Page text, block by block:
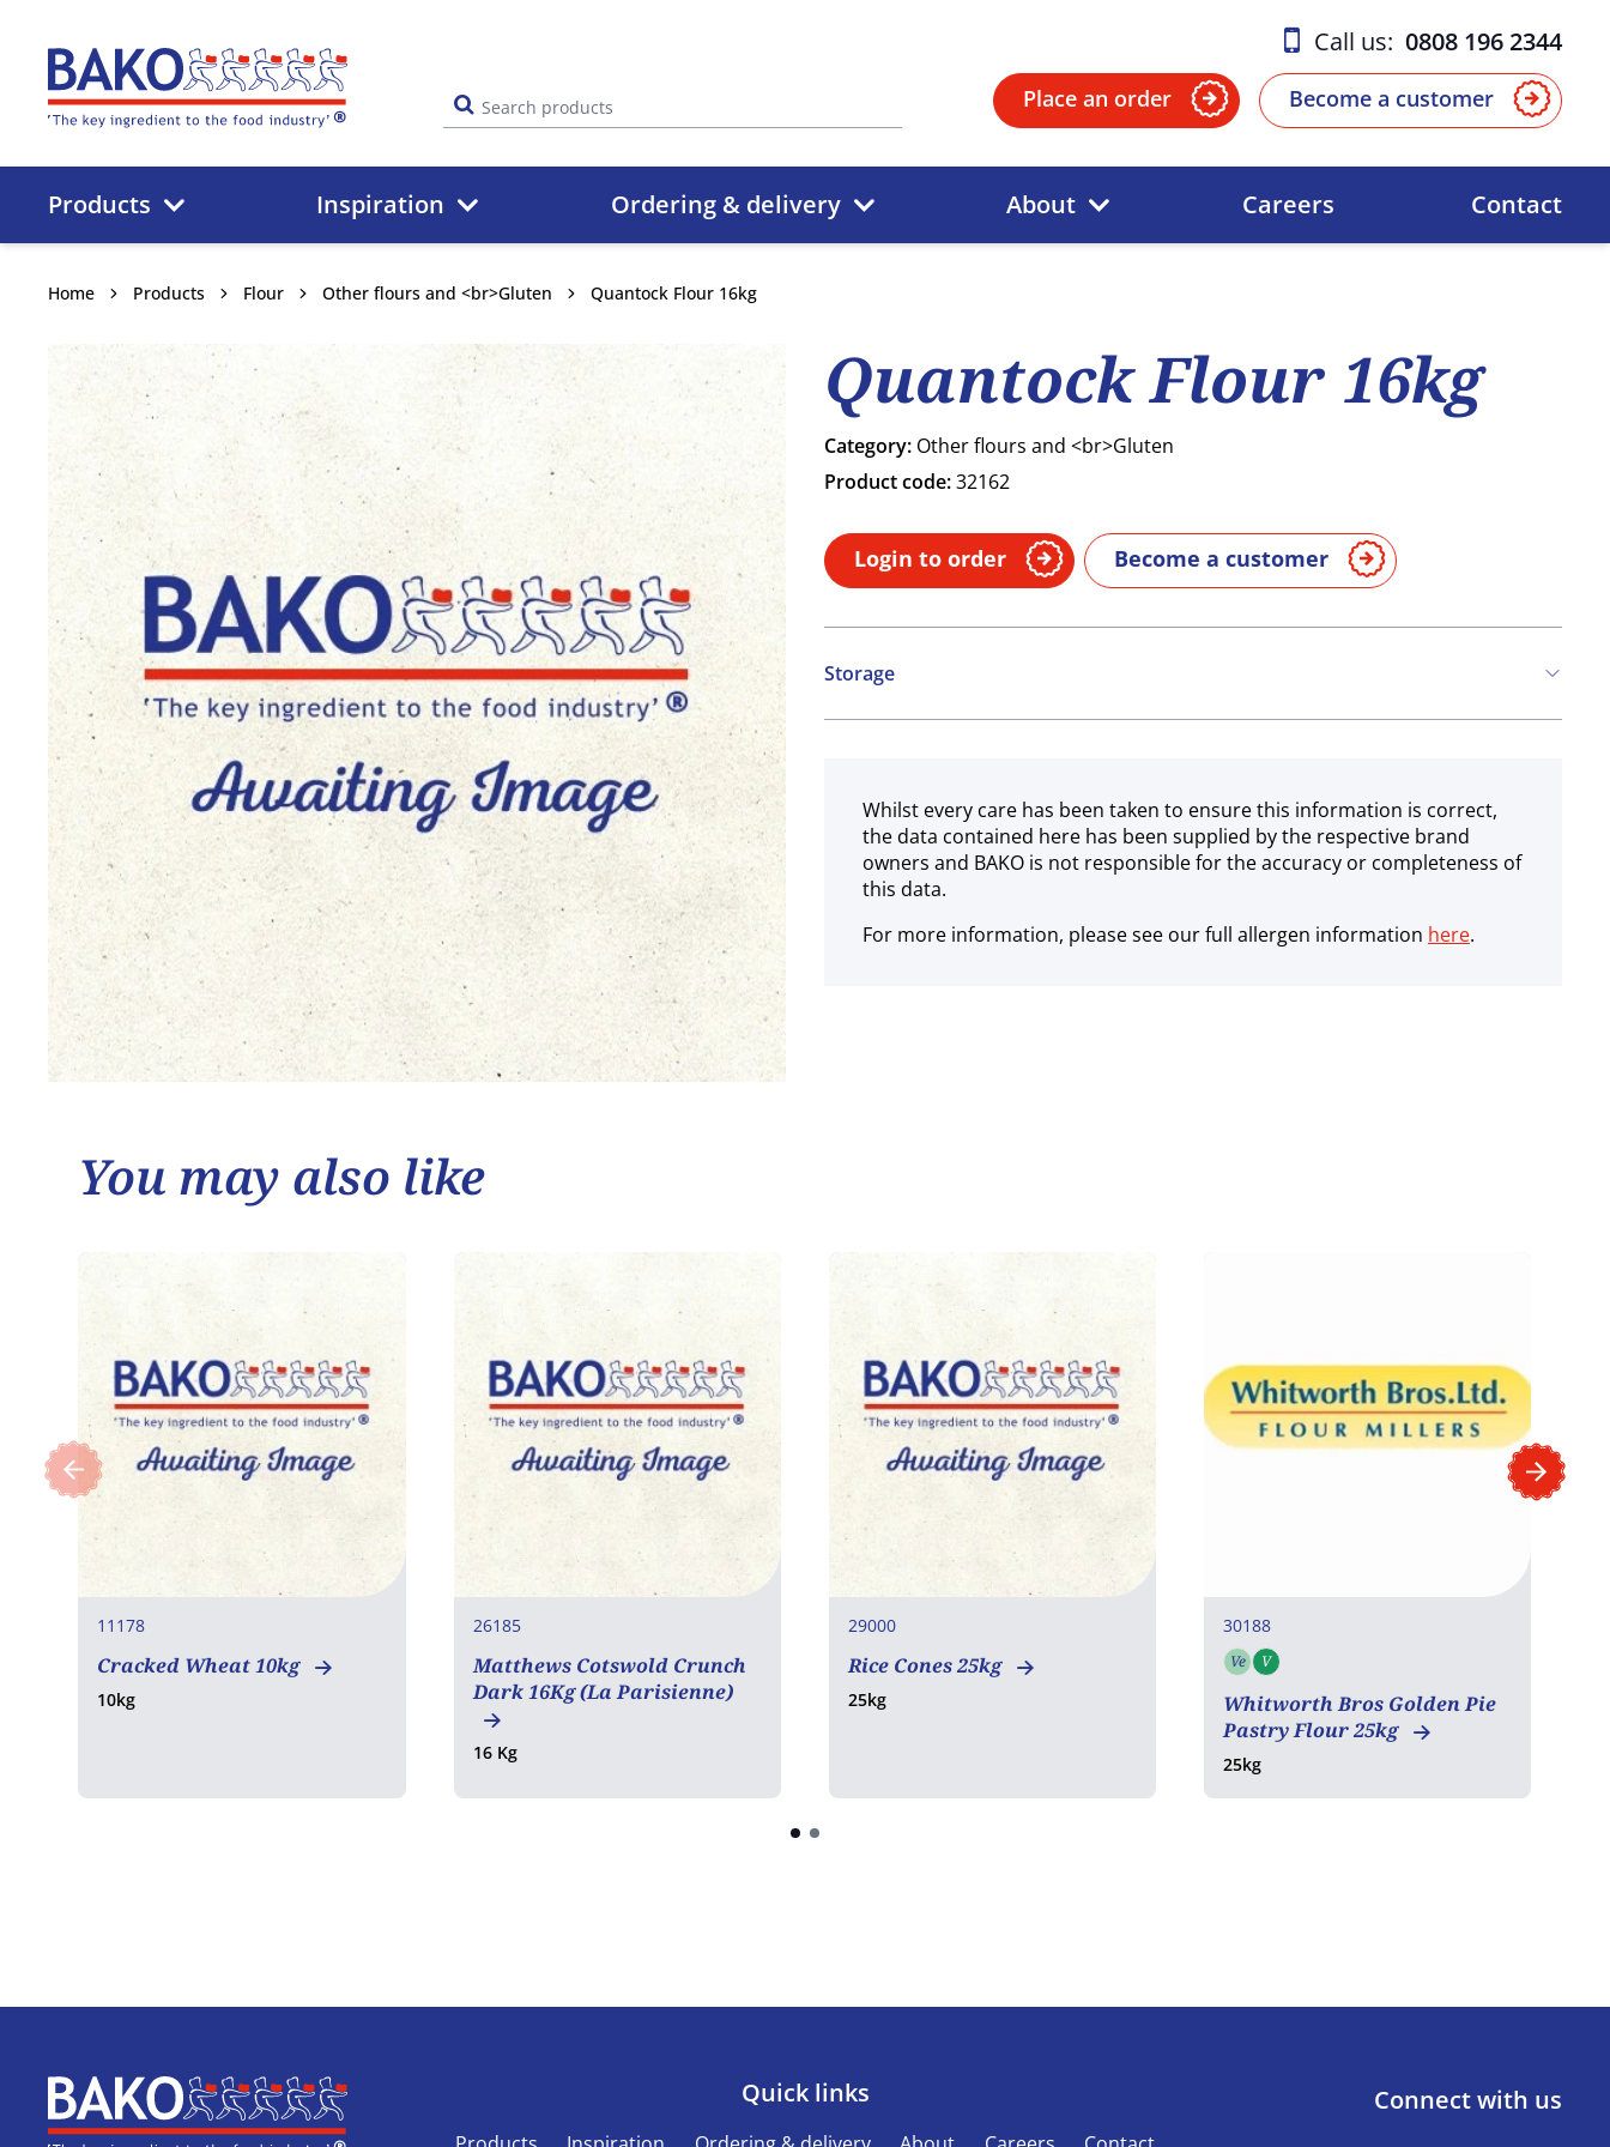
Home
Call us: 0808 196 2344
Place an order Become a customer
Products Inspiration Ordering & delivery About Careers Contact
Home Products Flour Other flours and <br>Gluten Quantock Flour 16kg
Quantock Flour 16kg
Category: Other flours and <br>Gluten
Product code:32162
Login to order Become a customer
Storage
Ambient
Whilst every care has been taken to ensure this information is correct,
the data contained here has been supplied by the respective brand
owners and BAKO is not responsible for the accuracy or completeness of
this data.
For more information, please see our full allergen information here.
You may also like
11178
Cracked Wheat 10kg
10kg
26185
Matthews Cotswold Crunch
Dark 16Kg (La Parisienne)
16 Kg
29000
Rice Cones 25kg
25kg
30188
Ve Vegetarian
V
Whitworth Bros Golden Pie
Pastry Flour 25kg
25kg
Home Quick links Connect with us